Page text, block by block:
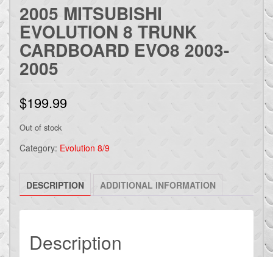
2005 MITSUBISHI
EVOLUTION 8 TRUNK
CARDBOARD EVO8 2003-
2005
$199.99
Out of stock
Category: Evolution 8/9
DESCRIPTION ADDITIONAL INFORMATION
Description